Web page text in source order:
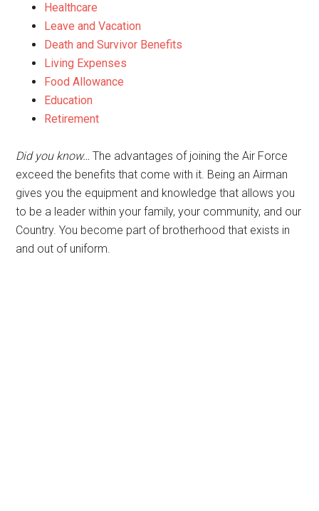
Healthcare
Leave and Vacation
Death and Survivor Benefits
Living Expenses
Food Allowance
Education
Retirement
Did you know… The advantages of joining the Air Force
exceed the benefits that come with it. Being an Airman
gives you the equipment and knowledge that allows you
to be a leader within your family, your community, and our
Country. You become part of brotherhood that exists in
and out of uniform.